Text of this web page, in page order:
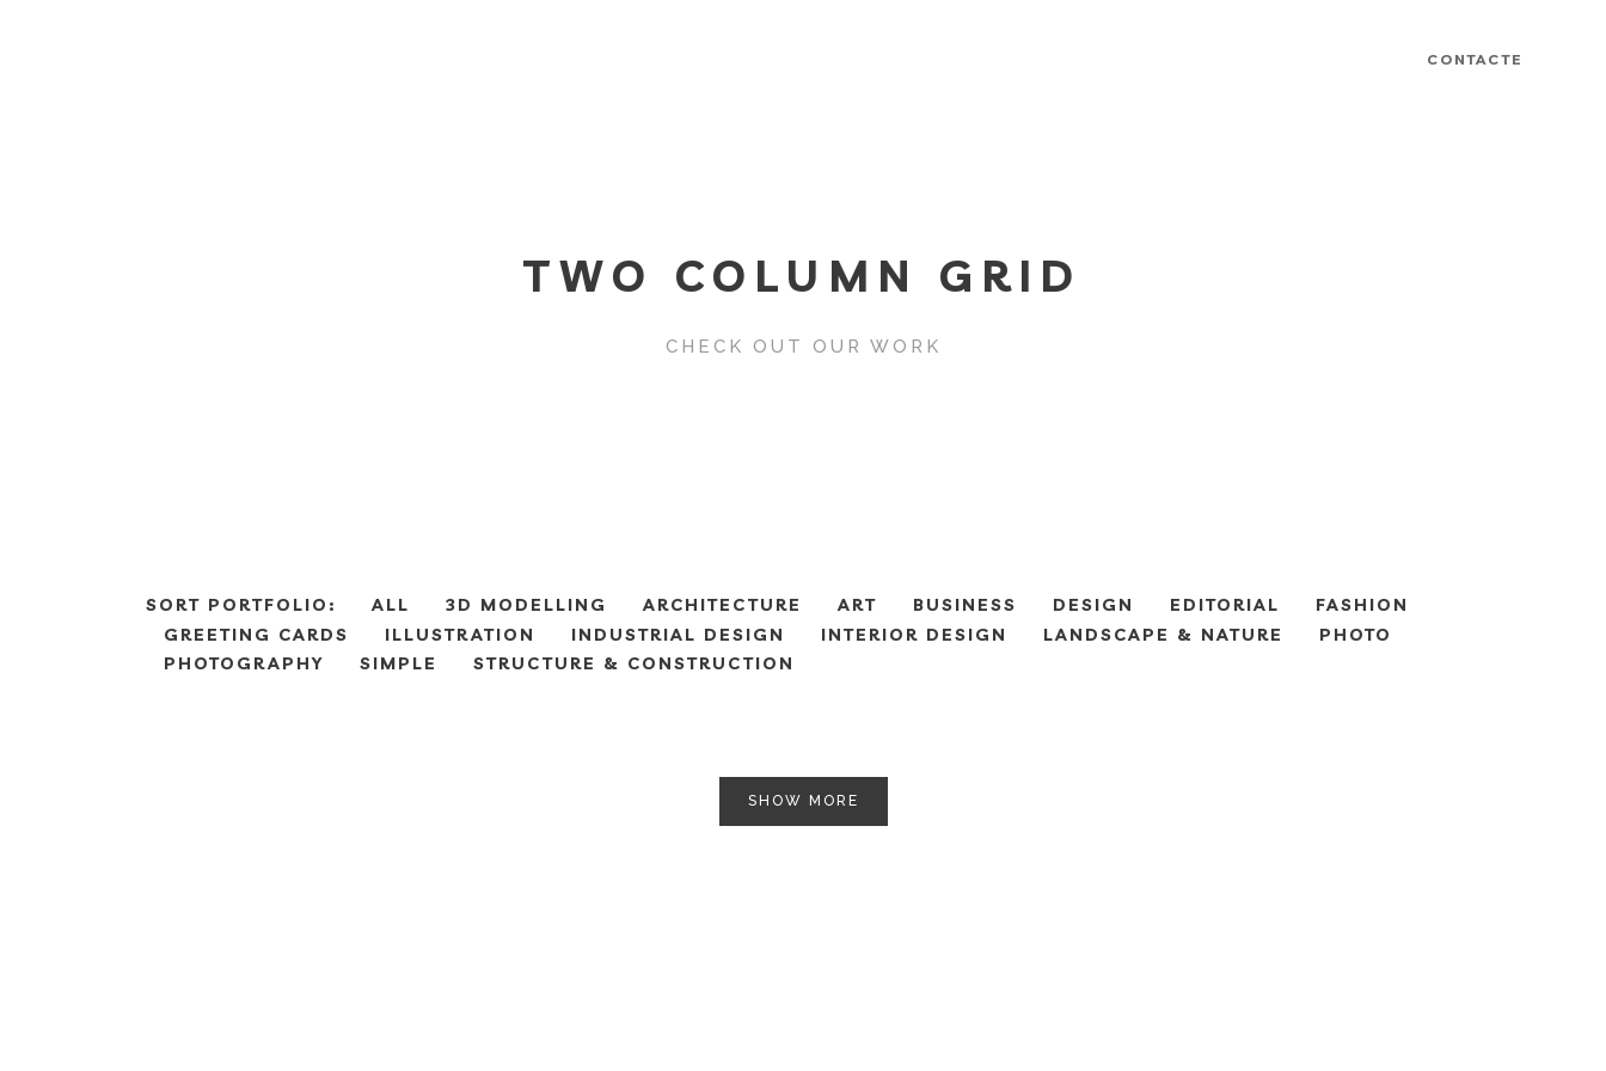
CONTACTE
TWO COLUMN GRID
CHECK OUT OUR WORK
SORT PORTFOLIO: ALL 3D MODELLING ARCHITECTURE ART BUSINESS DESIGN EDITORIAL
FASHION
GREETING CARDS
ILLUSTRATION INDUSTRIAL DESIGN INTERIOR DESIGN LANDSCAPE & NATURE
PHOTO
PHOTOGRAPHY
SIMPLE STRUCTURE & CONSTRUCTION
SHOW MORE